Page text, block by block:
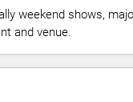
weekend shows,
and venue.